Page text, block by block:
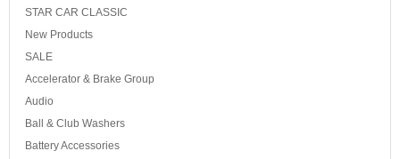
STAR CAR CLASSIC
New Products
SALE
Accelerator & Brake Group
Audio
Ball & Club Washers
Battery Accessories